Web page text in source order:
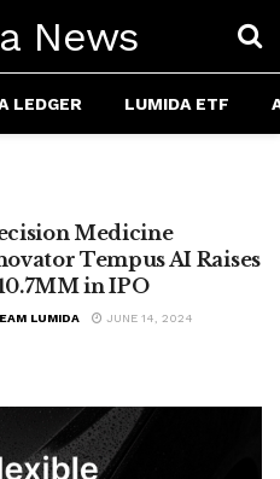
News
LEDGER LUMIDA ETF
Medicine
Tempus AI Raises
in IPO
LUMIDA JUNE 14, 2024